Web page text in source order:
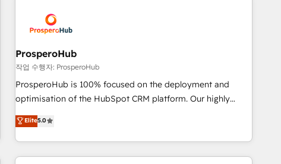
us because we blend the expertise of a global consultancy
with the care and agility of a boutique firm. At Triario, we’re
big enough to deliver but small enough to listen. Our
Services: HubSpot implementations & data migration
Custom AI agents Revenue Operations API integrations AI-
ready Website design Let’s turn your CRM into your growth
ProsperoHub
작업 수행자: ProsperoHub
ProsperoHub is 100% focused on the deployment and
optimisation of the HubSpot CRM platform. Our highly
experienced team of solutions experts will ensure that you
achieve maximum adoption and ROI from your HubSpot
investment. Use our extensive HubSpot, sales, marketing,
service and integrations expertise to lead your team on
Elite5.0